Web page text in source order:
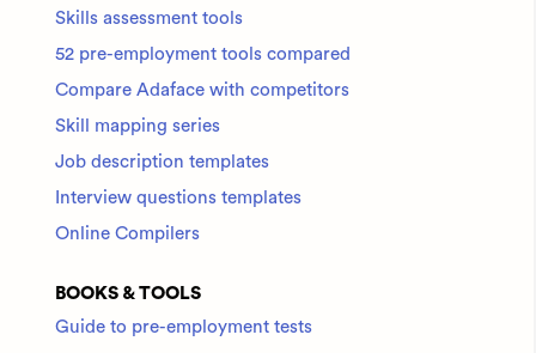
Skills assessment tools
52 pre-employment tools compared
Compare Adaface with competitors
Skill mapping series
Job description templates
Interview questions templates
Online Compilers
BOOKS & TOOLS
Guide to pre-employment tests